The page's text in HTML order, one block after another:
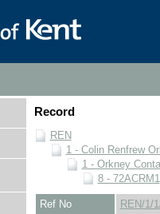
Record
REN
1 - Colin Renfrew
1 - Orkney
8 - 72ACRM1
Ref No
REN/1/